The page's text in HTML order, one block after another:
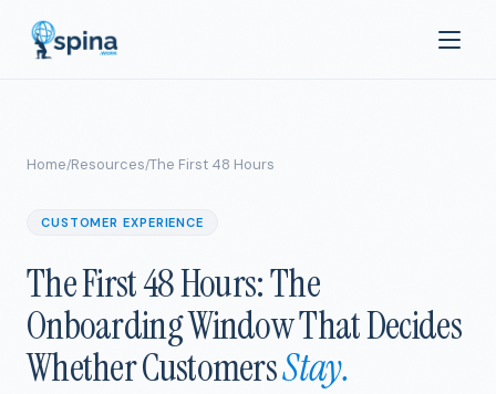
Home/Resources/The First 48 Hours
CUSTOMER EXPERIENCE
The First 48 Hours: The
Onboarding Window That Decides
Whether CustomersStay.